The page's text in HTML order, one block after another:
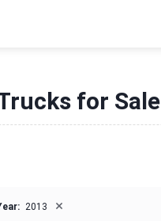
for Sale
2013 ×